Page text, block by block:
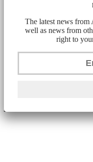
The latest news from
well as news from
right to